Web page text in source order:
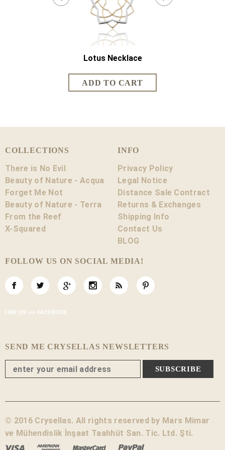
Lotus Necklace
COLLECTIONS
There is No Evil
Beauty of Nature - Acqua
Forget Me Not
Beauty of Nature - Terra
From the Reef
X-Squared
INFO
Privacy Policy
Legal Notice
Distance Sale Contract
Returns & Exchanges
Shipping Info
Contact Us
BLOG
FOLLOW US ON SOCIAL MEDIA!
SEND ME CRYSELLAS NEWSLETTERS
© 2016 Crysellas. All rights reserved by Mars Mimar
ve Mühendislik İnşaat Taahhüt San. Tic. Ltd. Şti.